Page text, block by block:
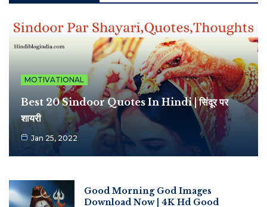
MOTIVATIONAL
Best 20 Sindoor Quotes In Hindi | सिंदूर पर
शायरी
Jan 25, 2022
Good Morning God Images
Download Now | 4K Hd Good